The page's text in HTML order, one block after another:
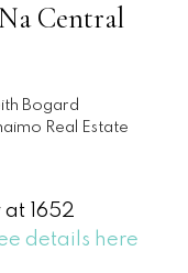
Central
Bogard
Real Estate
1652
details here